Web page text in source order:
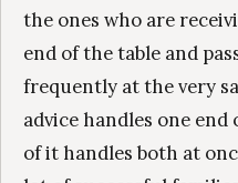
the ones who are
end of the table and
frequently at the very
advice handles one
of it handles both at